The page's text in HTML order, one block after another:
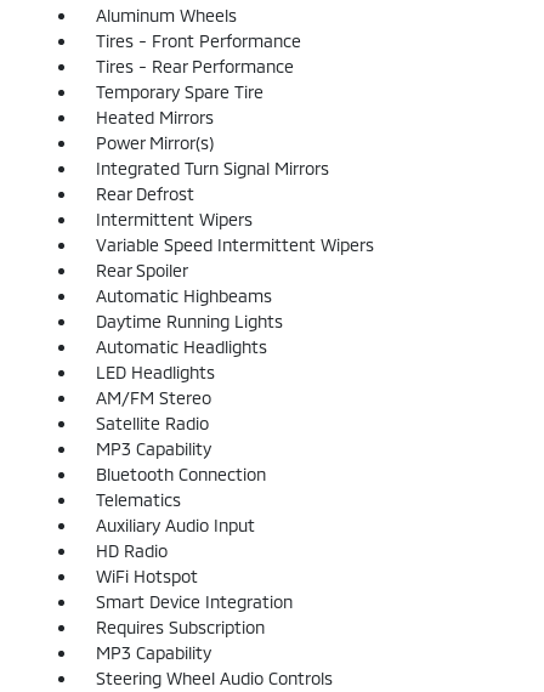
Aluminum Wheels
Tires - Front Performance
Tires - Rear Performance
Temporary Spare Tire
Heated Mirrors
Power Mirror(s)
Integrated Turn Signal Mirrors
Rear Defrost
Intermittent Wipers
Variable Speed Intermittent Wipers
Rear Spoiler
Automatic Highbeams
Daytime Running Lights
Automatic Headlights
LED Headlights
AM/FM Stereo
Satellite Radio
MP3 Capability
Bluetooth Connection
Telematics
Auxiliary Audio Input
HD Radio
WiFi Hotspot
Smart Device Integration
Requires Subscription
MP3 Capability
Steering Wheel Audio Controls